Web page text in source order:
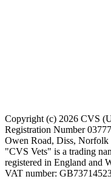
Copyright (c) 2026 CVS
Registration Number
Owen Road, Diss, Norfolk
"CVS Vets" is a trading
registered in England and
VAT number: